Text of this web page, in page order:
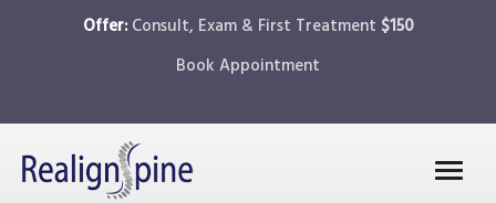
Offer: Consult, Exam & First Treatment $150
Book Appointment